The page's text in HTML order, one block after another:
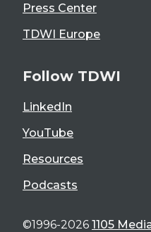
Press Center
TDWI Europe
Follow TDWI
LinkedIn
YouTube
Resources
Podcasts
©1996-2026 1105